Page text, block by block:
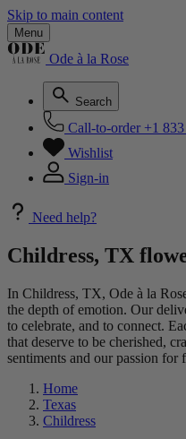
Skip to main content
Menu
Ode à la Rose
Search
Call-to-order +1
Wishlist
Sign-in
Need help?
Childress, TX
In Childress, TX, Ode à la
the depth of emotion. Our
to celebrate, and to connect.
that deserve to be cherished,
sentiments and our passion for
Home
Texas
Childress